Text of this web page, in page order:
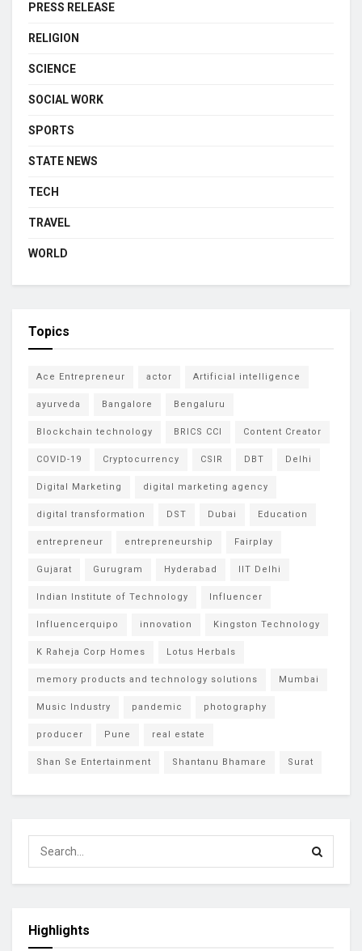
PRESS RELEASE
RELIGION
SCIENCE
SOCIAL WORK
SPORTS
STATE NEWS
TECH
TRAVEL
WORLD
Topics
Ace Entrepreneur actor Artificial intelligence
ayurveda Bangalore Bengaluru
Blockchain technology BRICS CCI Content Creator
COVID-19 Cryptocurrency CSIR DBT Delhi
Digital Marketing digital marketing agency
digital transformation DST Dubai Education
entrepreneur entrepreneurship Fairplay
Gujarat Gurugram Hyderabad IIT Delhi
Indian Institute of Technology Influencer
Influencerquipo innovation Kingston Technology
K Raheja Corp Homes Lotus Herbals
memory products and technology solutions Mumbai
Music Industry pandemic photography
producer Pune real estate
Shan Se Entertainment Shantanu Bhamare Surat
Highlights